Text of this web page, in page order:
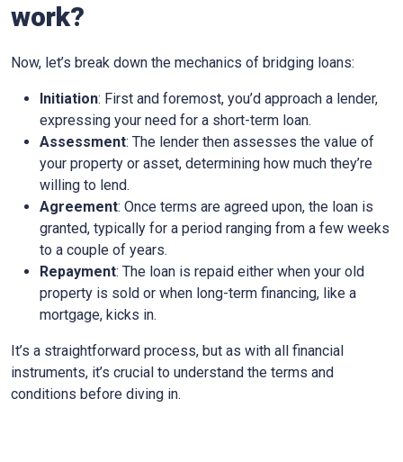
work?
Now, let’s break down the mechanics of bridging loans:
Initiation: First and foremost, you’d approach a lender,
expressing your need for a short-term loan.
Assessment: The lender then assesses the value of
your property or asset, determining how much they’re
willing to lend.
Agreement: Once terms are agreed upon, the loan is
granted, typically for a period ranging from a few weeks
to a couple of years.
Repayment: The loan is repaid either when your old
property is sold or when long-term financing, like a
mortgage, kicks in.
It’s a straightforward process, but as with all financial
instruments, it’s crucial to understand the terms and
conditions before diving in.